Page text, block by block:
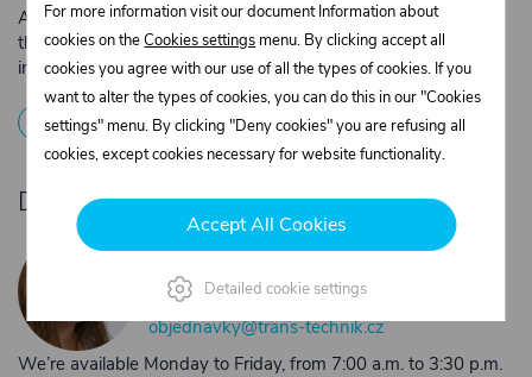
Are you an entrepreneur or a company? Register with us on
the e-shop and contact the relevant department to obtain
individual prices for repeated purchases.
Registration 2 Contact the merchant
Do you need product advice?
Žaneta Krejčiříková
Customer service
+420 775 556 761
objednavky@trans-technik.cz
We’re available Monday to Friday, from 7:00 a.m. to 3:30 p.m.
For more information visit our document Information about
cookies on theCookies settings menu. By clicking accept all
cookies you agree with our use of all the types of cookies. If you
want to alter the types of cookies, you can do this in our "Cookies
settings" menu. By clicking "Deny cookies" you are refusing all
cookies, except cookies necessary for website functionality.
Accept All Cookies
Detailed cookie settings